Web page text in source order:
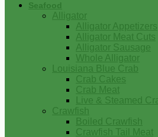
Seafood
Alligator
Alligator Appetizers
Alligator Meat Cuts
Alligator Sausage
Whole Alligator
Louisiana Blue Crab
Crab Cakes
Crab Meat
Live & Steamed
Crawfish
Boiled Crawfish
Crawfish Tail Meat